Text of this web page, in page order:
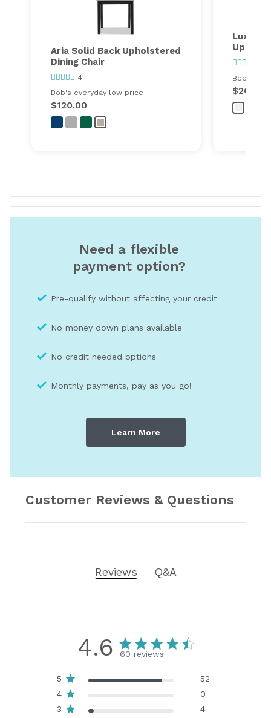
Aria Solid Back Upholstered
Dining Chair
4
Bob's everyday low price
$120.00
Luxe
Bob's
$260.00
Need a flexible
payment option?
Pre-qualify without affecting your credit
No money down plans available
No credit needed options
Monthly payments, pay as you go!
Learn More
Customer Reviews & Questions
Reviews Q&A
4.6 60 reviews
5
52
4
0
3
4